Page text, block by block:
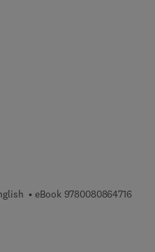
eBook 97800808647169 7 8